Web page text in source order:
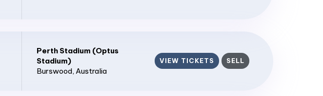
Perth Stadium (Optus
Stadium)
Burswood, Australia
VIEW TICKETS SELL